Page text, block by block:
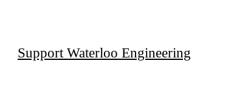
Support Waterloo Engineering